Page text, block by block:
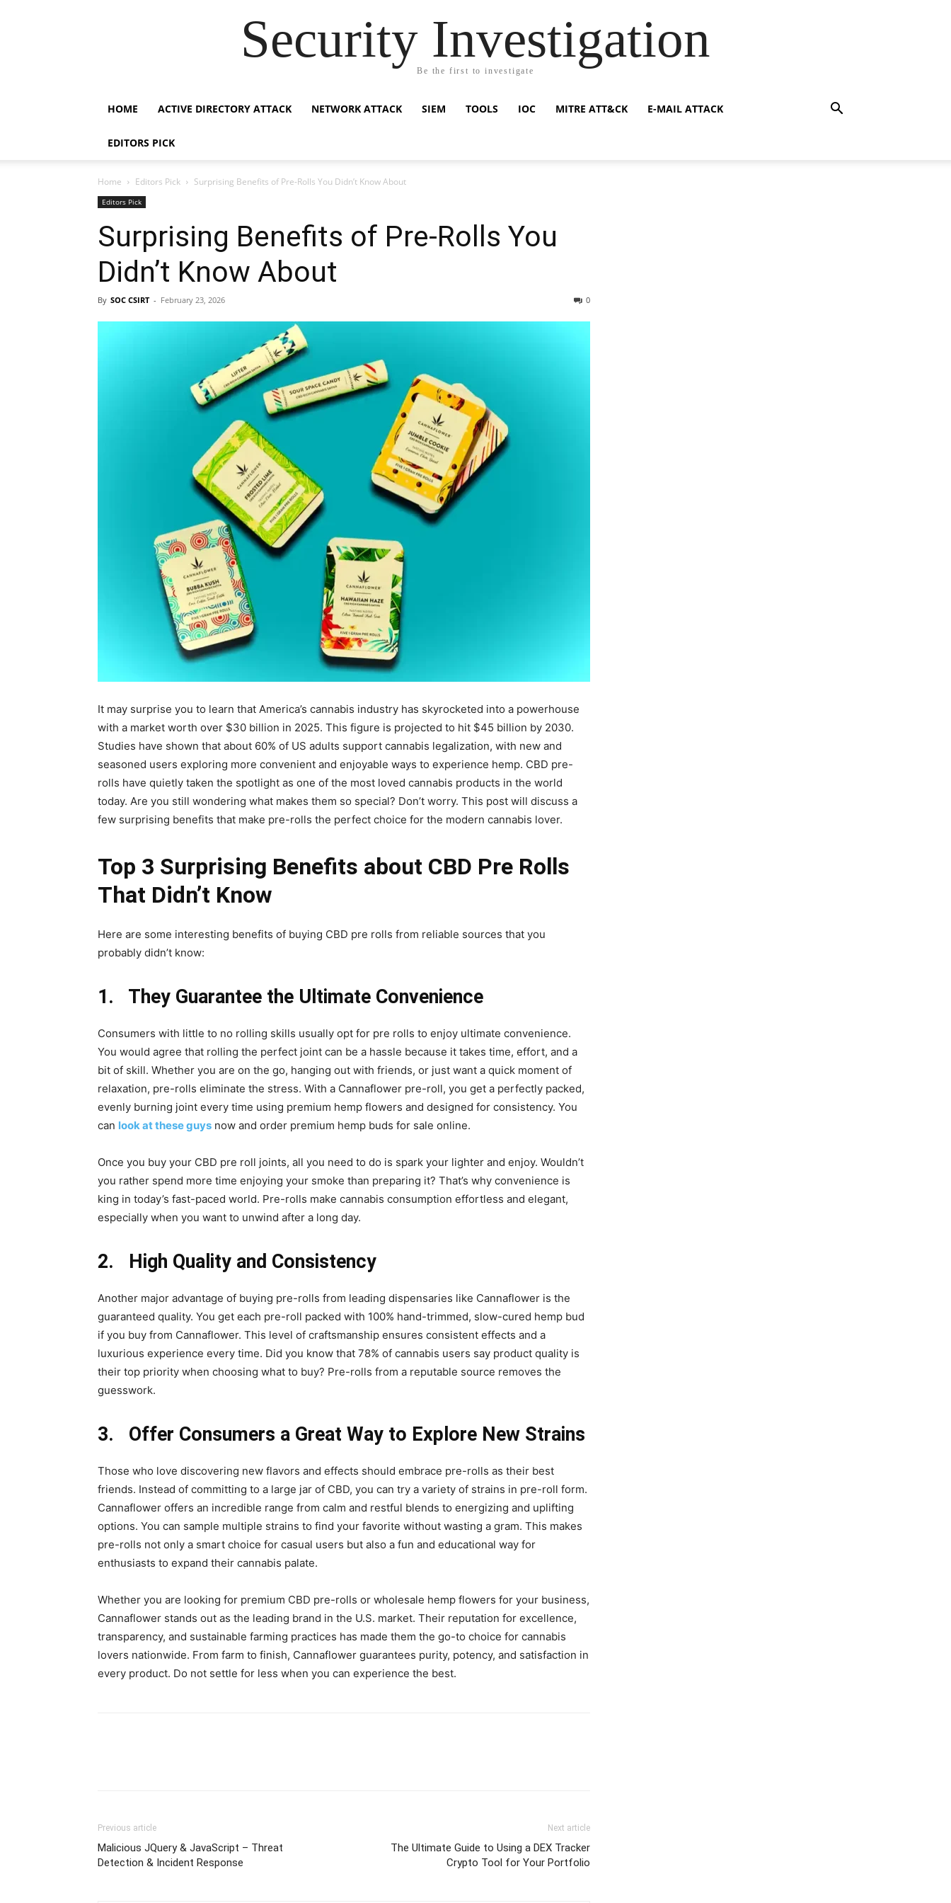
Security Investigation
Be the first to investigate
HOME ACTIVE DIRECTORY ATTACK NETWORK ATTACK SIEM TOOLS IOC MITRE ATT&CK E-MAIL ATTACK
EDITORS PICK
Home Editors Pick Surprising Benefits of Pre-Rolls You Didn’t Know About
Editors Pick
Surprising Benefits of Pre-Rolls You
Didn’t Know About
By SOC CSIRT - February 23, 2026 0
It may surprise you to learn that America’s cannabis industry has skyrocketed into a powerhouse
with a market worth over $30 billion in 2025. This figure is projected to hit $45 billion by 2030.
Studies have shown that about 60% of US adults support cannabis legalization, with new and
seasoned users exploring more convenient and enjoyable ways to experience hemp. CBD pre-
rolls have quietly taken the spotlight as one of the most loved cannabis products in the world
today. Are you still wondering what makes them so special? Don’t worry. This post will discuss a
few surprising benefits that make pre-rolls the perfect choice for the modern cannabis lover.
Top 3 Surprising Benefits about CBD Pre Rolls
That Didn’t Know
Here are some interesting benefits of buying CBD pre rolls from reliable sources that you
probably didn’t know:
1. They Guarantee the Ultimate Convenience
Consumers with little to no rolling skills usually opt for pre rolls to enjoy ultimate convenience.
You would agree that rolling the perfect joint can be a hassle because it takes time, effort, and a
bit of skill. Whether you are on the go, hanging out with friends, or just want a quick moment of
relaxation, pre-rolls eliminate the stress. With a Cannaflower pre-roll, you get a perfectly packed,
evenly burning joint every time using premium hemp flowers and designed for consistency. You
can look at these guys now and order premium hemp buds for sale online.
Once you buy your CBD pre roll joints, all you need to do is spark your lighter and enjoy. Wouldn’t
you rather spend more time enjoying your smoke than preparing it? That’s why convenience is
king in today’s fast-paced world. Pre-rolls make cannabis consumption effortless and elegant,
especially when you want to unwind after a long day.
2. High Quality and Consistency
Another major advantage of buying pre-rolls from leading dispensaries like Cannaflower is the
guaranteed quality. You get each pre-roll packed with 100% hand-trimmed, slow-cured hemp bud
if you buy from Cannaflower. This level of craftsmanship ensures consistent effects and a
luxurious experience every time. Did you know that 78% of cannabis users say product quality is
their top priority when choosing what to buy? Pre-rolls from a reputable source removes the
guesswork.
3. Offer Consumers a Great Way to Explore New Strains
Those who love discovering new flavors and effects should embrace pre-rolls as their best
friends. Instead of committing to a large jar of CBD, you can try a variety of strains in pre-roll form.
Cannaflower offers an incredible range from calm and restful blends to energizing and uplifting
options. You can sample multiple strains to find your favorite without wasting a gram. This makes
pre-rolls not only a smart choice for casual users but also a fun and educational way for
enthusiasts to expand their cannabis palate.
Whether you are looking for premium CBD pre-rolls or wholesale hemp flowers for your business,
Cannaflower stands out as the leading brand in the U.S. market. Their reputation for excellence,
transparency, and sustainable farming practices has made them the go-to choice for cannabis
lovers nationwide. From farm to finish, Cannaflower guarantees purity, potency, and satisfaction in
every product. Do not settle for less when you can experience the best.
Previous article
Malicious JQuery & JavaScript – Threat
Detection & Incident Response
Next article
The Ultimate Guide to Using a DEX Tracker
Crypto Tool for Your Portfolio